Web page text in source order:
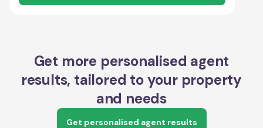
Get more personalised agent
results, tailored to your property
and needs
Get personalised agent results